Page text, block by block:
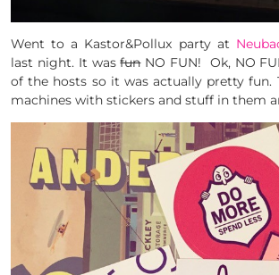
Went to a Kastor&Pollux party at
last night. It wasfunNO FUN! Ok, NO
of the hosts so it was actually pretty fun.
machines with stickers and stuff in them